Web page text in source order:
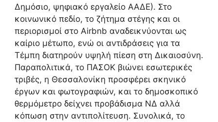
Δημόσιο, ψηφιακό εργαλείο ΑΑΔΕ). Στο
κοινωνικό πεδίο, το ζήτημα στέγης και οι
περιορισμοί στο Airbnb αναδεικνύονται ως
καίριο μέτωπο, ενώ οι αντιδράσεις για τα
Τέμπη διατηρούν υψηλή πίεση στη Δικαιοσύνη.
Παραπολιτικά, το ΠΑΣΟΚ βιώνει εσωτερικές
τριβές, η Θεσσαλονίκη προσφέρει σκηνικό
έργων και φωτογραφιών, και το δημοσκοπικό
θερμόμετρο δείχνει προβάδισμα ΝΔ αλλά
κόπωση στην αντιπολίτευση. Συνολικά, το